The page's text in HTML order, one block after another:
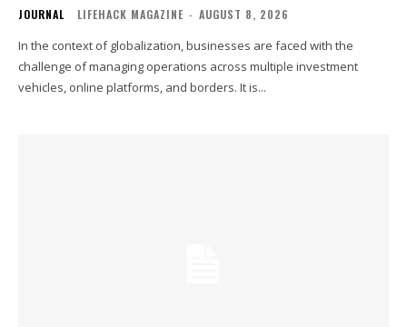
JOURNAL LIFEHACK MAGAZINE - AUGUST 8, 2026
In the context of globalization, businesses are faced with the
challenge of managing operations across multiple investment
vehicles, online platforms, and borders. It is...